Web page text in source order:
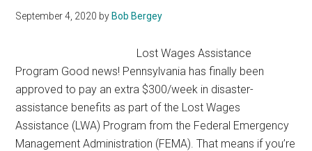
September 4, 2020 by Bob Bergey
​Lost Wages Assistance
Program Good news! Pennsylvania has finally been
approved to pay an extra $300/week in disaster-
assistance benefits as part of the Lost Wages
Assistance (LWA) Program from the Federal Emergency
Management Administration (FEMA). That means if you’re